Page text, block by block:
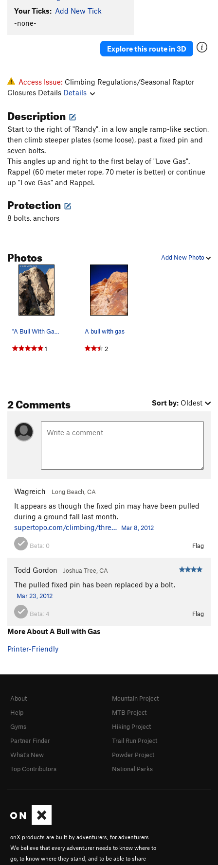
Your Ticks: Add New Tick
-none-
Explore this route in 3D
Access Issue: Climbing Regulations/Seasonal Raptor
Closures Details Details
Description
Start to the right of "Randy", in a low angle ramp-like section,
then climb steeper plates (some loose), past a fixed pin and
seven bolts.
This angles up and right to the first belay of "Love Gas".
Rappel (60 meter meter rope, 70 meter is better) or continue
up "Love Gas" and Rappel.
Protection
8 bolts, anchors
Add New Photo
Photos
"A Bull With Gas". Photo by Blitzo.
1
A bull with gas
2
2 Comments Sort by: Oldest
Wagreich Long Beach, CA
It appears as though the fixed pin may have been pulled
during a ground fall last month.
supertopo.com/climbing/thre…
Mar 8, 2012
Beta: 0 Flag
Todd Gordon Joshua Tree, CA
The pulled fixed pin has been replaced by a bolt.
Mar 23, 2012
Beta:4 Flag
More About A Bull with Gas
Printer-Friendly
onX products are built by adventurers, for adventurers.
We believe that every adventurer needs to know where to
go, to know where they stand, and to be able to share
About
Help
Gyms
Partner Finder
What's New
Top Contributors
Mountain Project
MTB Project
Hiking Project
Trail Run Project
Powder Project
National Parks